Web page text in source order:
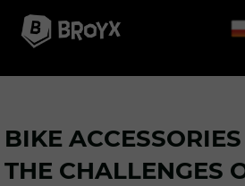
BIKE
THE CHALLENGES